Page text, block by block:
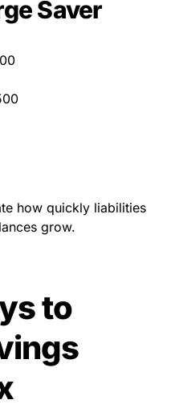
Saver
how quickly liabilities
grow.
to